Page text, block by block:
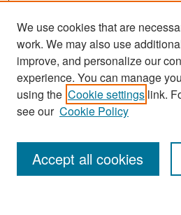
Search
Enter search terms:
We use cookies that are
work. We may also use
improve, and personalize our
experience. You can manage
using the Cookie settings link.
see our Cookie Policy
Accept all cookies